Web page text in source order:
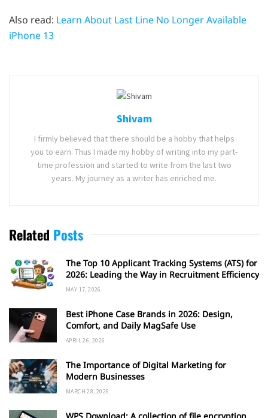
Also read: Learn About Last Line No Longer Available
iPhone 13
Shivam
I firmly believed that there should be a hobby that helps
you to earn. Thus I made my hobby of writing into my part-
time profession and started to write from the last two
years. My journey as a writer has enriched me.
Related Posts
The Top 10 Applicant Tracking Systems (ATS) for
2026: Leading the Way in Recruitment Efficiency
MAY 17, 2026
Best iPhone Case Brands in 2026: Design,
Comfort, and Daily MagSafe Use
APRIL 26, 2026
The Importance of Digital Marketing for
Modern Businesses
MARCH 28, 2026